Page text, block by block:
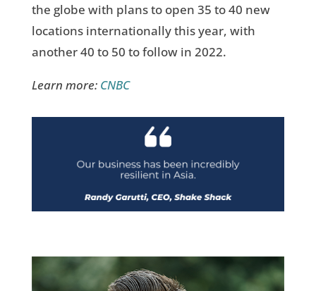
the globe with plans to open 35 to 40 new
locations internationally this year, with
another 40 to 50 to follow in 2022.
Learn more: CNBC